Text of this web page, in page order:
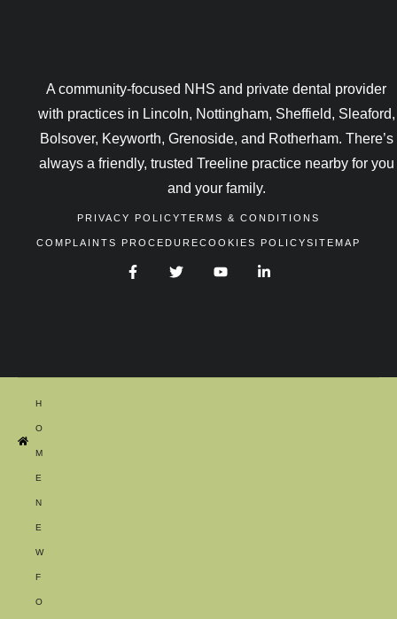
A community-focused NHS and private dental provider
with practices in Lincoln, Nottingham, Sheffield, Sleaford,
Bolsover, Keyworth, Grenoside, and Rotherham. There’s
always a friendly, trusted Treeline practice nearby for you
and your family.
PRIVACY POLICYTERMS & CONDITIONS
COMPLAINTS PROCEDURECOOKIES POLICYSITEMAP
H
O
M
E
N
E
W
F
O